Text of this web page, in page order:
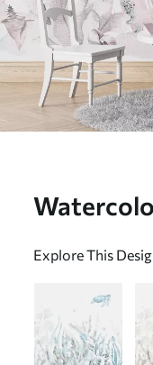
Explore This